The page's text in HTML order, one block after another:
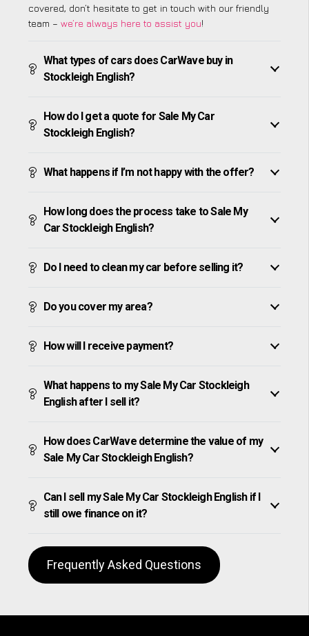
covered, don’t hesitate to get in touch with our friendly
team – we’re always here to assist you!
What types of cars does CarWave buy in
Stockleigh English?
How do I get a quote for Sale My Car
Stockleigh English?
What happens if I’m not happy with the offer?
How long does the process take to Sale My
Car Stockleigh English?
Do I need to clean my car before selling it?
Do you cover my area?
How will I receive payment?
What happens to my Sale My Car Stockleigh
English after I sell it?
How does CarWave determine the value of my
Sale My Car Stockleigh English?
Can I sell my Sale My Car Stockleigh English if I
still owe finance on it?
Frequently Asked Questions